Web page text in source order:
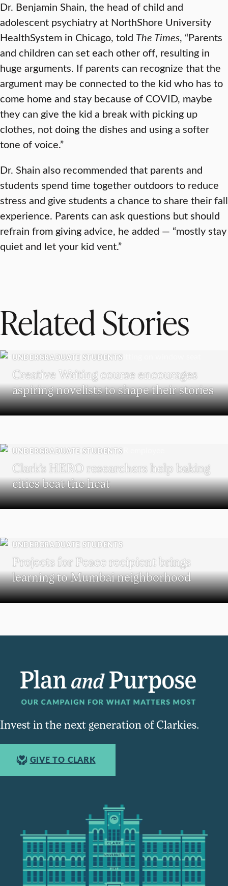
Dr. Benjamin Shain, the head of child and
adolescent psychiatry at NorthShore University
HealthSystem in Chicago, told The Times, “Parents
and children can set each other off, resulting in
huge arguments. If parents can recognize that the
argument may be connected to the kid who has to
come home and stay because of COVID, maybe
they can give the kid a break with picking up
clothes, not doing the dishes and using a softer
tone of voice.”
Dr. Shain also recommended that parents and
students spend time together outdoors to reduce
stress and give students a chance to share their fall
experience. Parents can ask questions but should
refrain from giving advice, he added — “mostly stay
quiet and let your kid vent.”
Related Stories
UNDERGRADUATE STUDENTS
Creative Writing course encourages
aspiring novelists to shape their stories
UNDERGRADUATE STUDENTS
Clark’s HERO researchers help baking
cities beat the heat
UNDERGRADUATE STUDENTS
Projects for Peace recipient brings
learning to Mumbai neighborhood
Invest in the next generation of Clarkies.
GIVE TO CLARK